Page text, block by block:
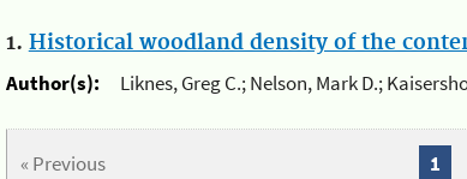
1. Historical woodland density of the
Author(s):
Liknes, Greg C.; Nelson, Mark D.;
« Previous 1